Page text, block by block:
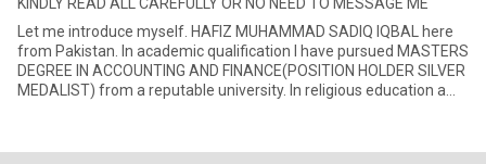
Let me introduce myself. HAFIZ MUHAMMAD SADIQ IQBAL here
from Pakistan. In academic qualification I have pursued MASTERS
DEGREE IN ACCOUNTING AND FINANCE(POSITION HOLDER SILVER
MEDALIST) from a reputable university. In religious education a